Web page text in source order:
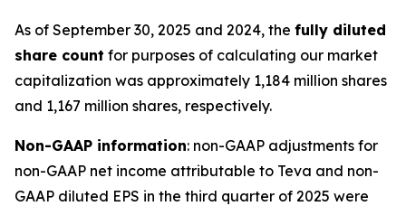
As of September 30, 2025 and 2024, the fully diluted
share count for purposes of calculating our market
capitalization was approximately 1,184 million shares
and 1,167 million shares, respectively.
Non-GAAP information: non-GAAP adjustments for
non-GAAP net income attributable to Teva and non-
GAAP diluted EPS in the third quarter of 2025 were